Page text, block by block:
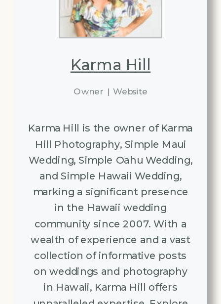
Karma Hill
Owner | Website
Karma Hill is the owner of Karma
Hill Photography, Simple Maui
Wedding, Simple Oahu Wedding,
and Simple Hawaii Wedding,
marking a significant presence
in the Hawaii wedding
community since 2007. With a
wealth of experience and a vast
collection of informative posts
on weddings and photography
in Hawaii, Karma Hill offers